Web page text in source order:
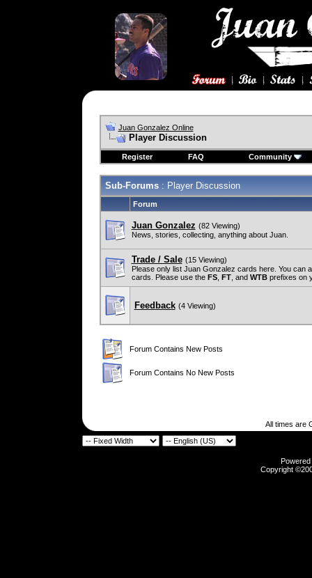
Juan Gonzalez Online
Player Discussion
Register FAQ Community
Sub-Forums: Player Discussion
Forum
Juan Gonzalez (82 Viewing)
News, stories, collecting, anything about Juan.
Trade / Sale (15 Viewing)
Please only list Juan Gonzalez cards here. You can
cards. Please use the FS, FT, and WTBprefixes on
Feedback (4 Viewing)
Forum Contains New Posts
Forum Contains No New Posts
All times are
Copyright